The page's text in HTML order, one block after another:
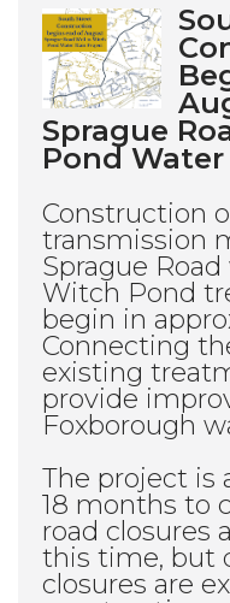
Sprague
Pond
Construction
transmission
Sprague
Witch Pond
begin in
Connecting
existing
provide
Foxborough
The project is
18 months to
road closures
this time, but
closures are